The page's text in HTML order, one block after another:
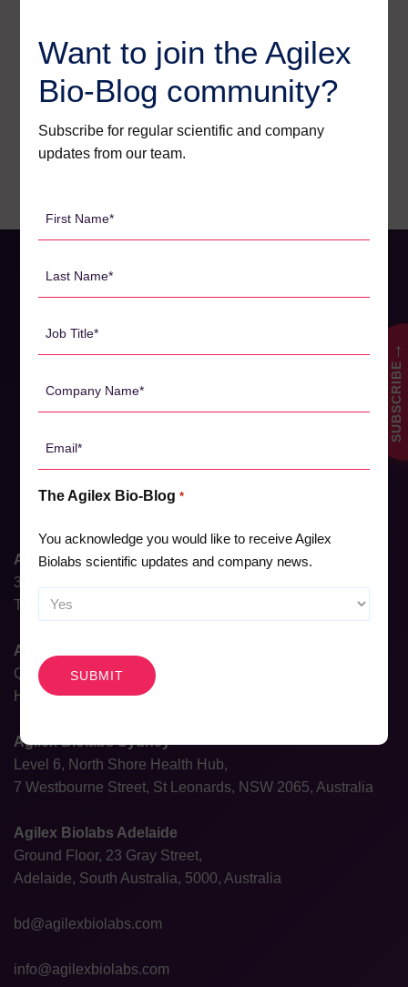
Pharmacodynamics 18
Pharmacokinetics 19
Agilex Biolabs HQ
31 Dalgleish Street
Thebarton, South Australia 5031, Australia
Agilex Biolabs Brisbane
QIMR, 300 Herston Rd,
Herston, Queensland 4006, Australia
Agilex Biolabs Sydney
Level 6, North Shore Health Hub,
7 Westbourne Street, St Leonards, NSW 2065, Australia
Agilex Biolabs Adelaide
Ground Floor, 23 Gray Street,
Adelaide, South Australia, 5000, Australia
bd@agilexbiolabs.com
info@agilexbiolabs.com
SUBSCRIBE
→
Want to join the Agilex
Bio-Blog community?
Subscribe for regular scientific and company
updates from our team.
Name
The Agilex Bio-Blog *
You acknowledge you would like to receive Agilex
Biolabs scientific updates and company news.